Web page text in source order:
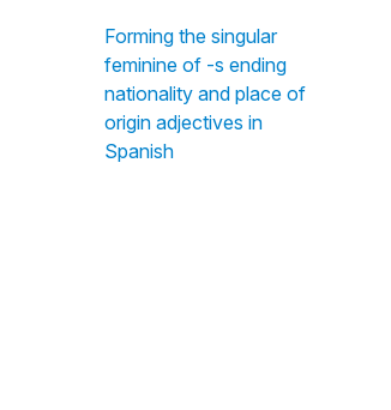
Forming the singular
feminine of -s ending
nationality and place of
origin adjectives in
Spanish